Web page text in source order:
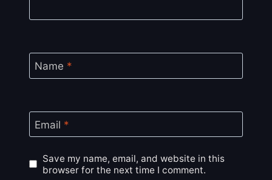
Name *
Email *
Save my name, email, and website in this
browser for the next time I comment.